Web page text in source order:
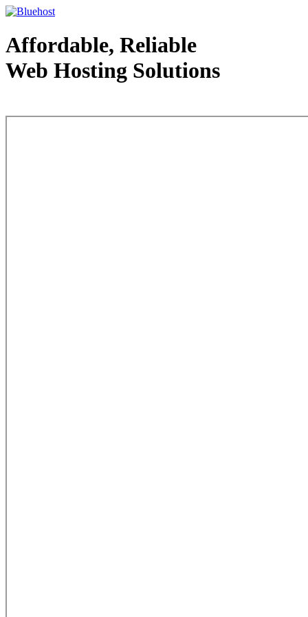
Affordable, Reliable
Web Hosting Solutions